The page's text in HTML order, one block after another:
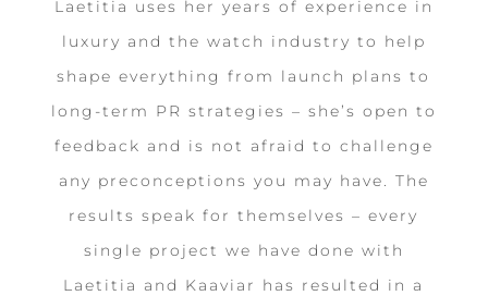
Laetitia uses her years of experience in
luxury and the watch industry to help
shape everything from launch plans to
long-term PR strategies – she’s open to
feedback and is not afraid to challenge
any preconceptions you may have. The
results speak for themselves – every
single project we have done with
Laetitia and Kaaviar has resulted in a